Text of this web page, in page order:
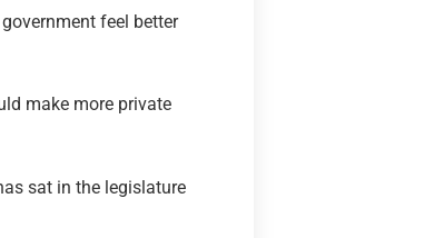
feel better
make more private
sat in the legislature